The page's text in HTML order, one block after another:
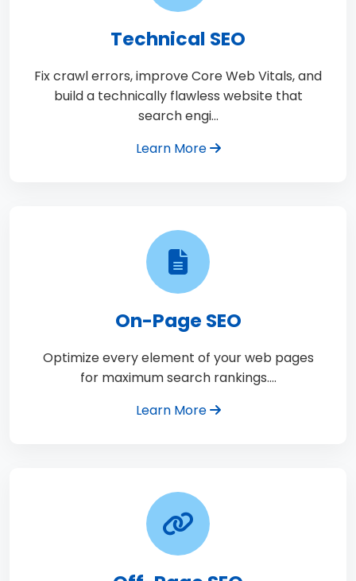
Technical SEO
Fix crawl errors, improve Core Web Vitals, and
build a technically flawless website that
search engi…
Learn More
On-Page SEO
Optimize every element of your web pages
for maximum search rankings.…
Learn More